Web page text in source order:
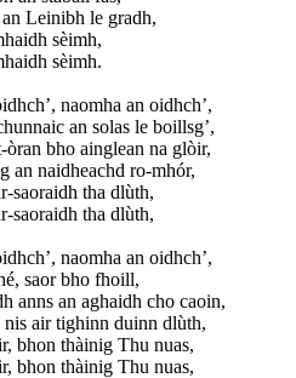
Leinibh le gradh,
sèimh,
sèimh.
naomha an oidhch’,
an solas le boillsg’,
òran bho ainglean na glòir,
an naidheachd ro-mhór,
saoraidh tha dlùth,
saoraidh tha dlùth,
naomha an oidhch’,
saor bho fhoill,
anns an aghaidh cho caoin,
nis air tighinn duinn dlùth,
bhon thàinig Thu nuas,
bhon thàinig Thu nuas,